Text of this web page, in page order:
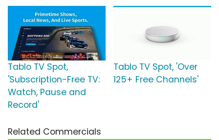
Tablo TV Spot,
'Subscription-Free TV:
Watch, Pause and
Record'
Tablo TV Spot, 'Over
125+ Free Channels'
Related Commercials